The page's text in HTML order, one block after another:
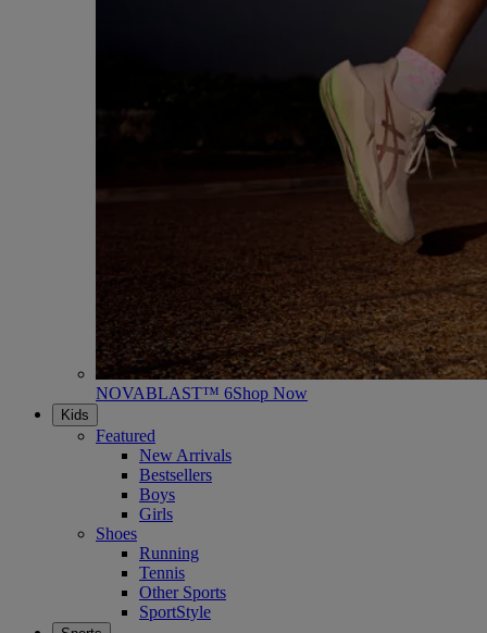
NOVABLAST™ 6Shop Now
Kids
Featured
New Arrivals
Bestsellers
Boys
Girls
Shoes
Running
Tennis
Other Sports
SportStyle